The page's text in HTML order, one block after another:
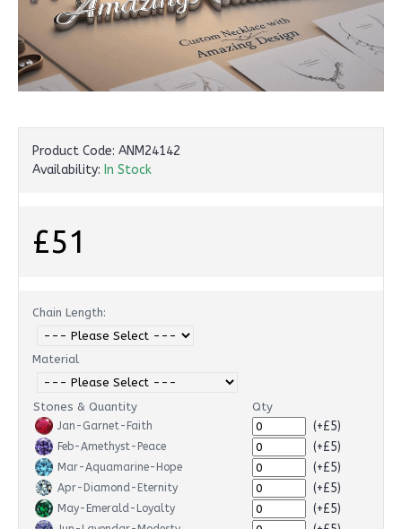
Product Code: ANM24142
Availability: In Stock
£51
Chain Length:
Material
Stones & Quantity Qty
Jan-Garnet-Faith (+£5)
Feb-Amethyst-Peace (+£5)
Mar-Aquamarine-Hope (+£5)
Apr-Diamond-Eternity (+£5)
May-Emerald-Loyalty (+£5)